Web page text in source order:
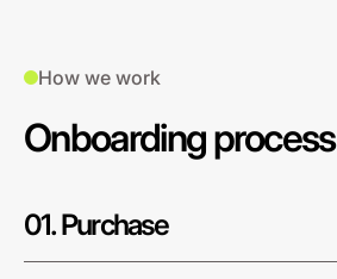
How we work
Onboarding process
01. Purchase